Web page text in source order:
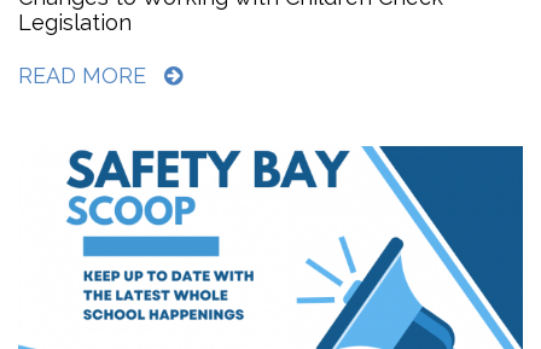
Legislation
READ MORE